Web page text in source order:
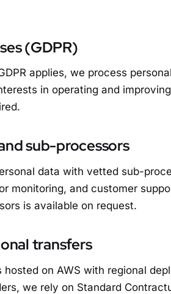
(GDPR)
applies, we process
in operating and
sub-processors
data with vetted sub-
monitoring, and customer
is available on request.
transfers
hosted on AWS with regional
we rely on Standard